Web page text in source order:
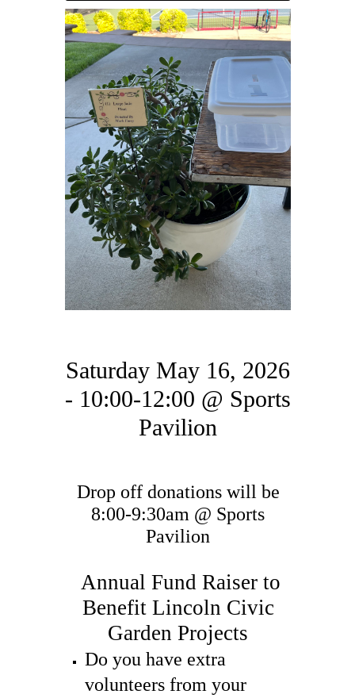
Saturday May 16, 2026
- 10:00-12:00 @ Sports
Pavilion
Drop off donations will be
8:00-9:30am @ Sports
Pavilion
​Annual Fund Raiser to
Benefit Lincoln Civic
Garden Projects
Do you have extra
volunteers from your